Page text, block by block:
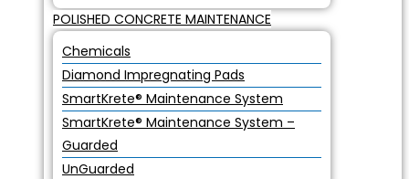
POLISHED CONCRETE MAINTENANCE
Chemicals
Diamond Impregnating Pads
SmartKrete® Maintenance System
SmartKrete® Maintenance System –
Guarded
UnGuarded